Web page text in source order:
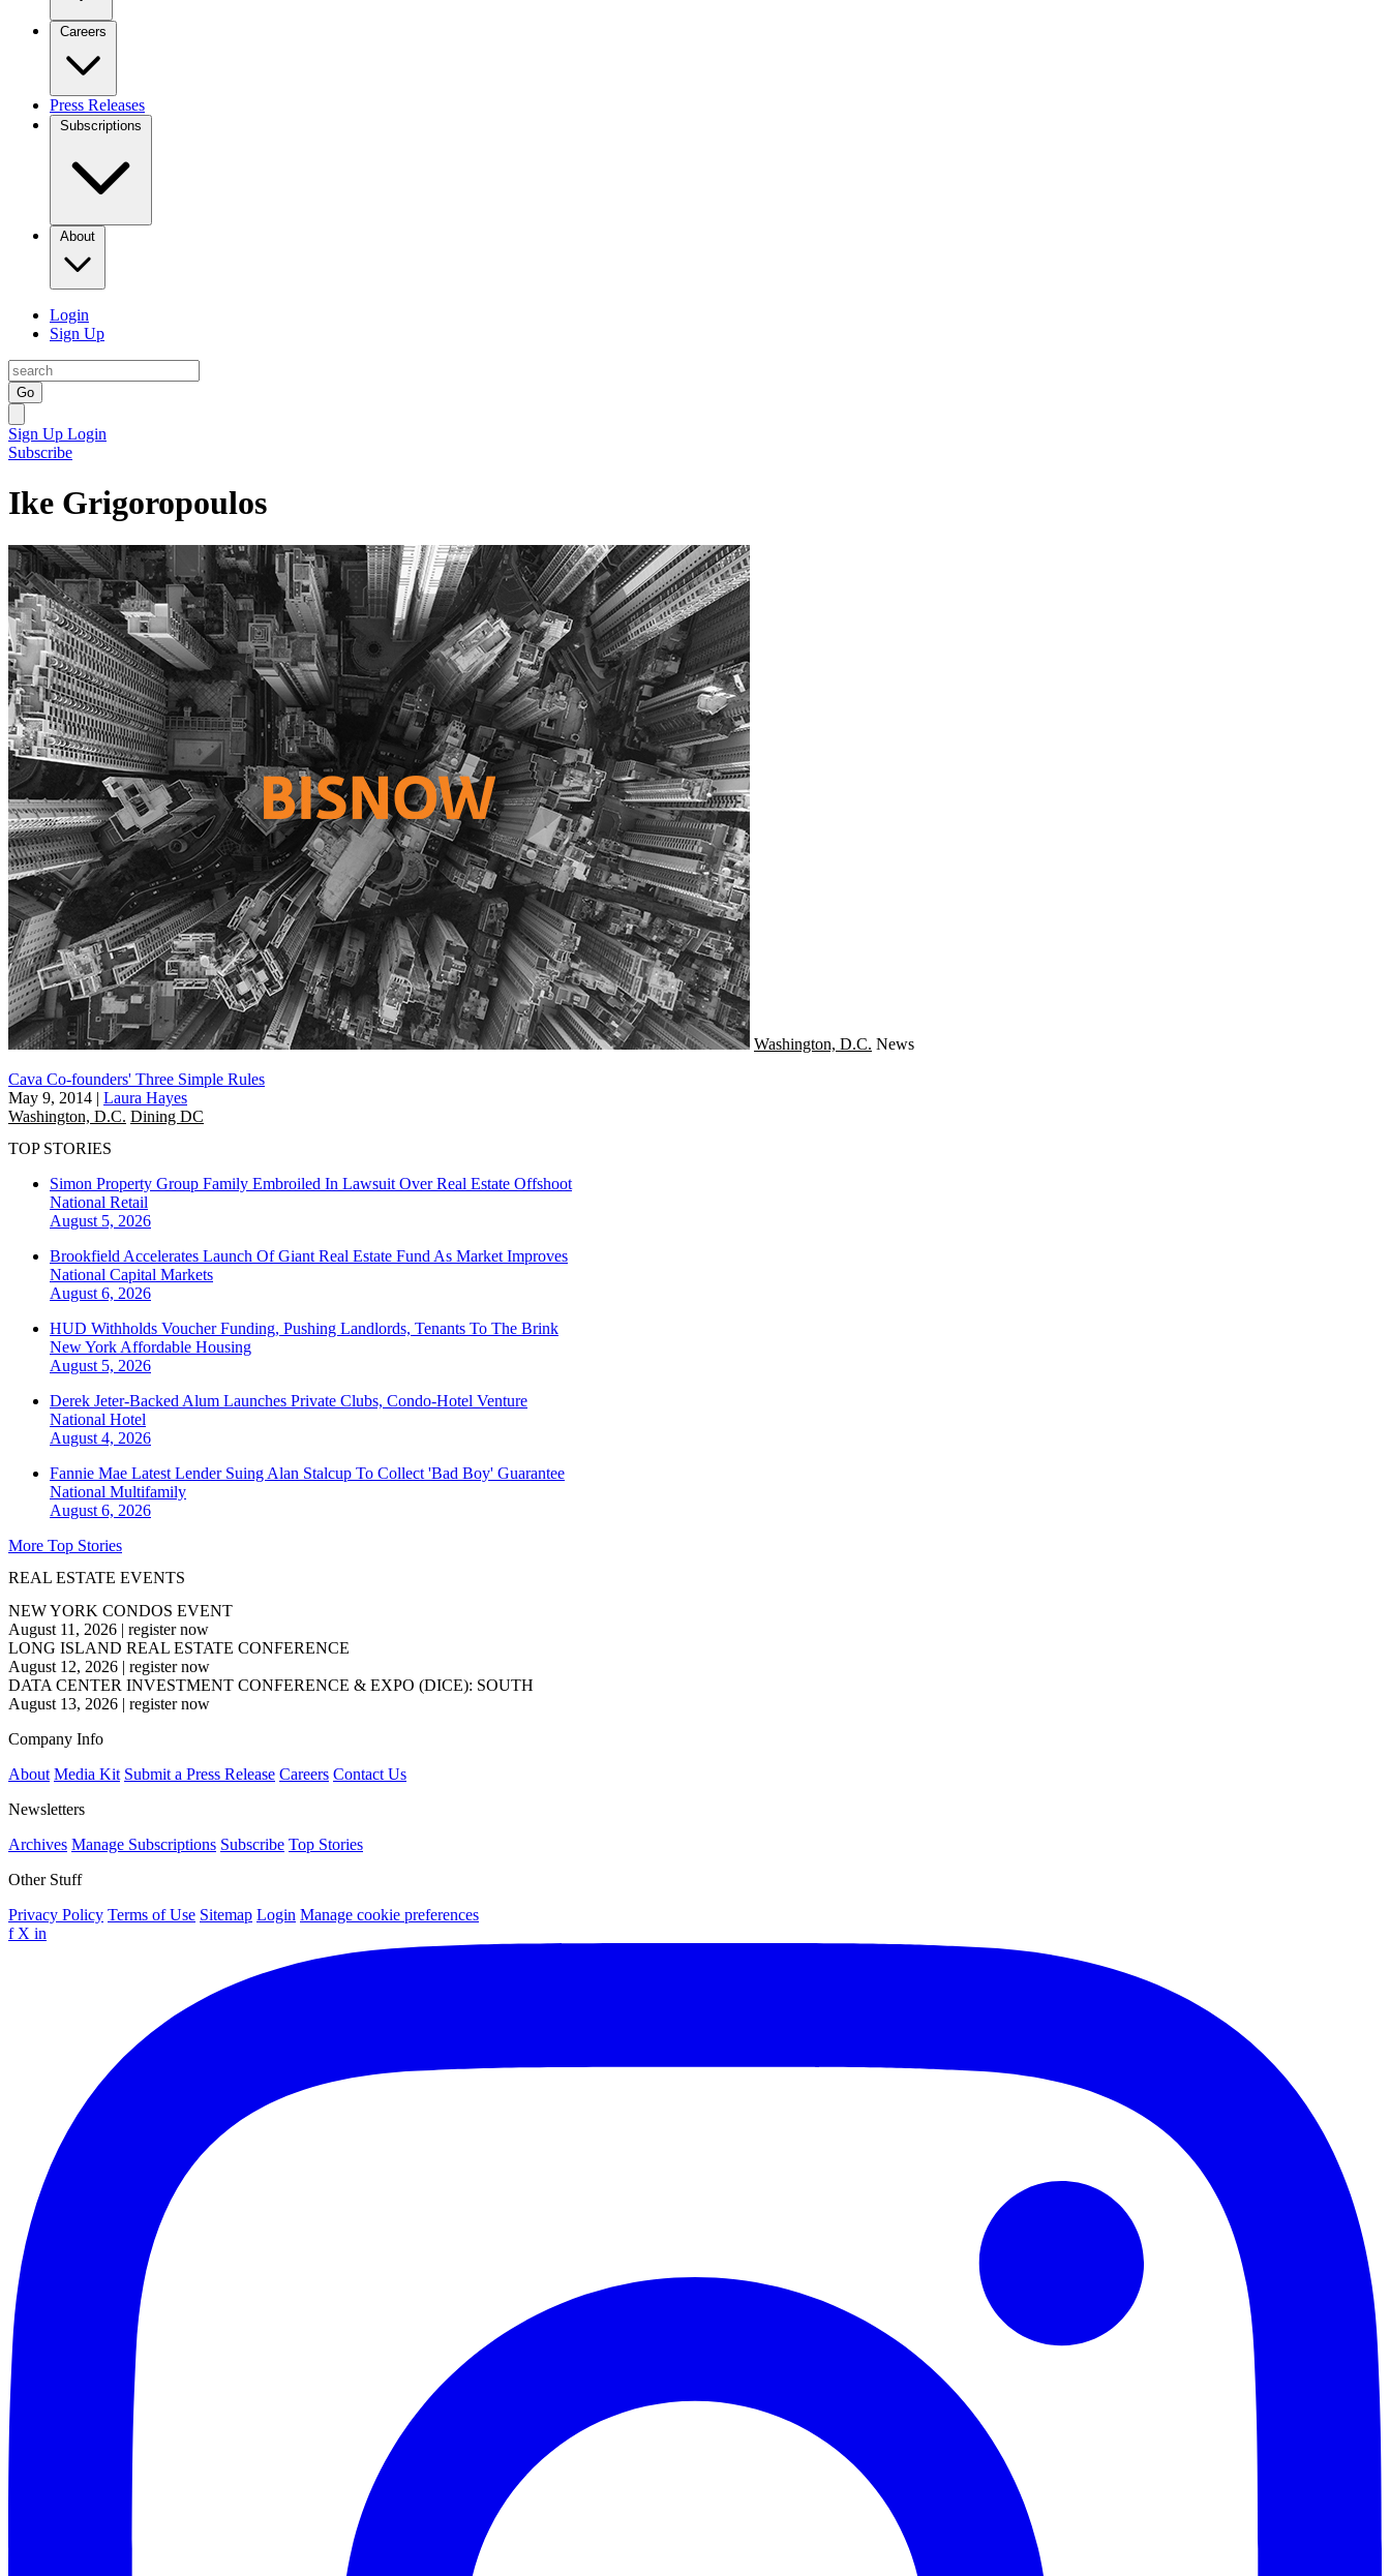
Careers
Press Releases
Subscriptions
About
Login
Sign Up
Go
Sign Up Login
Subscribe
Ike Grigoropoulos
Washington, D.C. News
Cava Co-founders' Three Simple Rules
May 9, 2014 | Laura Hayes
Washington, D.C. Dining DC
TOP STORIES
Simon Property Group Family Embroiled In Lawsuit Over Real Estate Offshoot
National Retail
August 5, 2026
Brookfield Accelerates Launch Of Giant Real Estate Fund As Market Improves
National Capital Markets
August 6, 2026
HUD Withholds Voucher Funding, Pushing Landlords, Tenants To The Brink
New York Affordable Housing
August 5, 2026
Derek Jeter-Backed Alum Launches Private Clubs, Condo-Hotel Venture
National Hotel
August 4, 2026
Fannie Mae Latest Lender Suing Alan Stalcup To Collect 'Bad Boy' Guarantee
National Multifamily
August 6, 2026
More Top Stories
REAL ESTATE EVENTS
NEW YORK CONDOS EVENT
August 11, 2026 | register now
LONG ISLAND REAL ESTATE CONFERENCE
August 12, 2026 | register now
DATA CENTER INVESTMENT CONFERENCE & EXPO (DICE): SOUTH
August 13, 2026 | register now
Company Info
About Media Kit Submit a Press Release Careers Contact Us
Newsletters
Archives Manage Subscriptions Subscribe Top Stories
Other Stuff
Privacy Policy Terms of Use Sitemap Login Manage cookie preferences
f X in